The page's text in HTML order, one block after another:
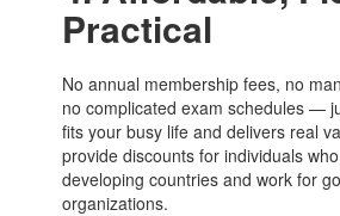
Practical
No annual membership fees, no
no complicated exam schedules —
fits your busy life and delivers real
provide discounts for individuals
developing countries and work for
organizations.